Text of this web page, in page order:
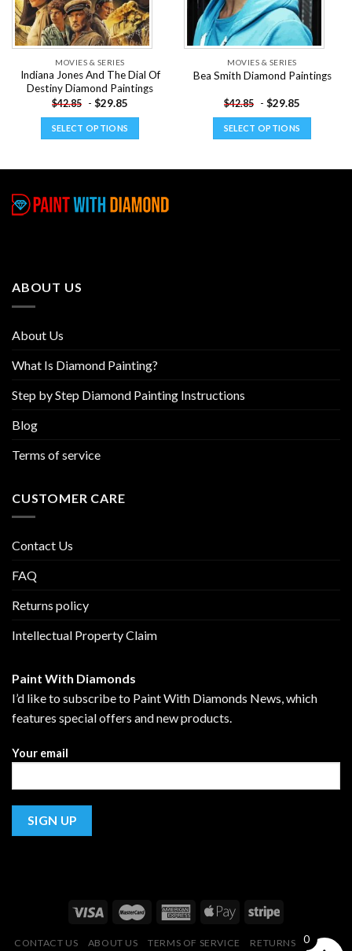
MOVIES & SERIES
Indiana Jones And The Dial Of
Destiny Diamond Paintings
$42.85 - $29.85
SELECT OPTIONS
multiple
variants.
page
MOVIES & SERIES
Bea Smith Diamond Paintings
$42.85 - $29.85
SELECT OPTIONS
ABOUT US
About Us
What Is Diamond Painting?
Step by Step Diamond Painting Instructions
Blog
Terms of service
CUSTOMER CARE
Contact Us
FAQ
Returns policy
Intellectual Property Claim
Paint With Diamonds
I’d like to subscribe to Paint With Diamonds News, which
features special offers and new products.
Your email
CONTACT US ABOUT US TERMS OF SERVICE
RETURNS POLICY
0